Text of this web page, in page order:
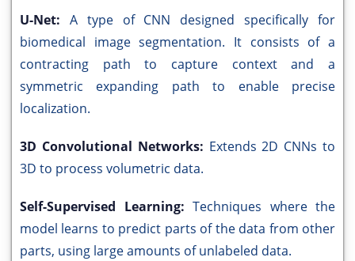
U-Net: A type of CNN designed specifically for
biomedical image segmentation. It consists of a
contracting path to capture context and a
symmetric expanding path to enable precise
localization.
3D Convolutional Networks: Extends 2D CNNs to
3D to process volumetric data.
Self-Supervised Learning: Techniques where the
model learns to predict parts of the data from other
parts, using large amounts of unlabeled data.